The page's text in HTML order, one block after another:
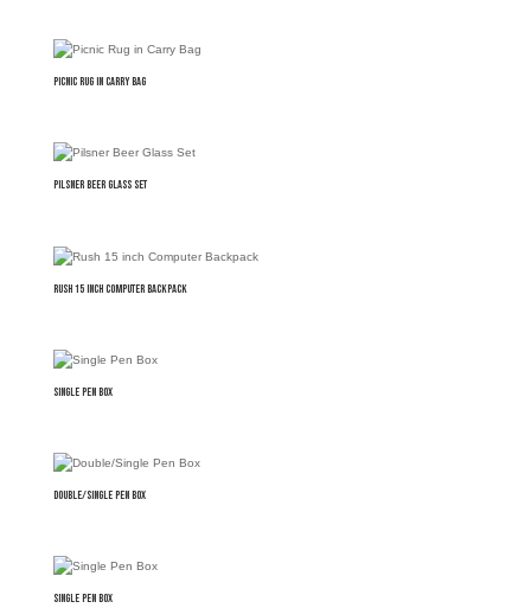
Picnic Rug in Carry Bag
Pilsner Beer Glass Set
Rush 15 inch Computer Backpack
Single Pen Box
Double/Single Pen Box
Single Pen Box